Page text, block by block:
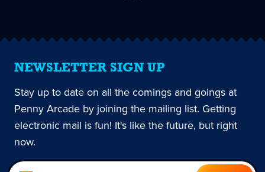
NEWSLETTER SIGN UP
Stay up to date on all the comings and goings at
Penny Arcade by joining the mailing list. Getting
electronic mail is fun! It's like the future, but right
now.